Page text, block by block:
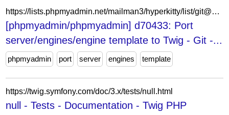
https://lists.phpmyadmin.net/mailman3/hyperkitty/list/git@phpmyadmin.net/thread/Y2U3TQXKROV6ACU7473FZ2O2HM73GHKG/
[phpmyadmin/phpmyadmin] d70433: Port
server/engines/engine template to Twig - Git -...
phpmyadmin port server engines template
https://twig.symfony.com/doc/3.x/tests/null.html
null - Tests - Documentation - Twig PHP